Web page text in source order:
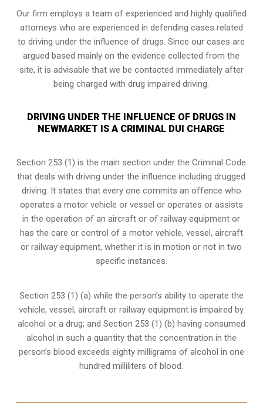
Our firm employs a team of experienced and highly qualified
attorneys who are experienced in defending cases related
to driving under the influence of drugs. Since our cases are
argued based mainly on the evidence collected from the
site, it is advisable that we be contacted immediately after
being charged with drug impaired driving.
DRIVING UNDER THE INFLUENCE OF DRUGS IN
NEWMARKET IS A CRIMINAL DUI CHARGE
Section 253 (1) is the main section under the Criminal Code
that deals with driving under the influence including drugged
driving. It states that every one commits an offence who
operates a motor vehicle or vessel or operates or assists
in the operation of an aircraft or of railway equipment or
has the care or control of a motor vehicle, vessel, aircraft
or railway equipment, whether it is in motion or not in two
specific instances.
Section 253 (1) (a) while the person’s ability to operate the
vehicle, vessel, aircraft or railway equipment is impaired by
alcohol or a drug; and Section 253 (1) (b) having consumed
alcohol in such a quantity that the concentration in the
person’s blood exceeds eighty milligrams of alcohol in one
hundred milliliters of blood.